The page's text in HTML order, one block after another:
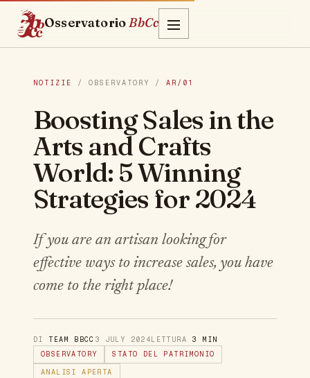
OsservatorioBbCc
NOTIZIE / OBSERVATORY / AR/01
Boosting Sales in the
Arts and Crafts
World: 5 Winning
Strategies for 2024
If you are an artisan looking for
effective ways to increase sales, you have
come to the right place!
DI TEAM BBCC 3 JULY 2024LETTURA 3 MIN
OBSERVATORY
STATO DEL PATRIMONIO
ANALISI APERTA